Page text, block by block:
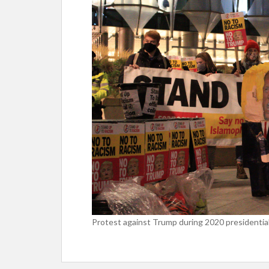
Protest against Trump during 2020